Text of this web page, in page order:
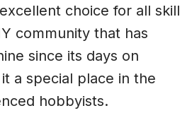
choice for all skill
community that has
since its days on
a special place in the
hobbyists.